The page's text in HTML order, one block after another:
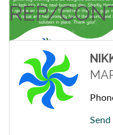
REP/
Send